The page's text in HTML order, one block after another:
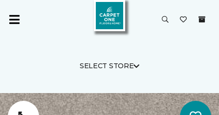
SELECT STORE